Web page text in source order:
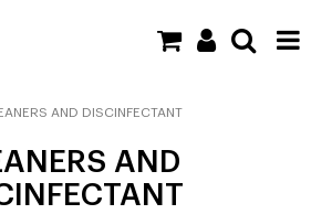
SHOP NOW
HOME
BRANDS
AND DISCINFECTANT
AND